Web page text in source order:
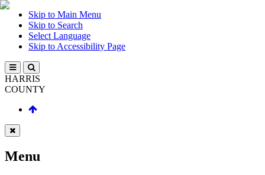
Skip to Main Menu
Skip to Search
Select Language
Skip to Accessibility Page
HARRIS
COUNTY
Menu